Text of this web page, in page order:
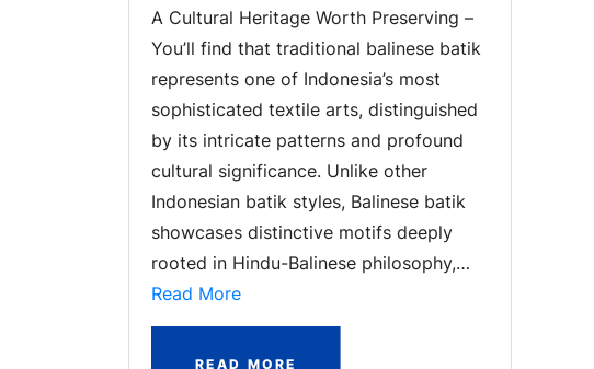
A Cultural Heritage Worth Preserving –
You’ll find that traditional balinese batik
represents one of Indonesia’s most
sophisticated textile arts, distinguished
by its intricate patterns and profound
cultural significance. Unlike other
Indonesian batik styles, Balinese batik
showcases distinctive motifs deeply
rooted in Hindu-Balinese philosophy,…
Read More
READ MORE